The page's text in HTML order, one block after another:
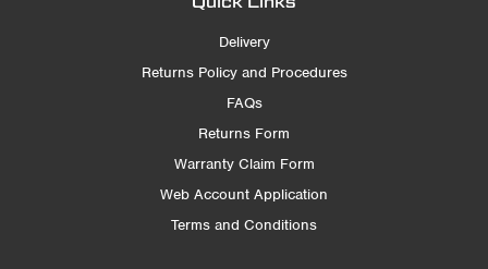
Delivery
Returns Policy and Procedures
FAQs
Returns Form
Warranty Claim Form
Web Account Application
Terms and Conditions